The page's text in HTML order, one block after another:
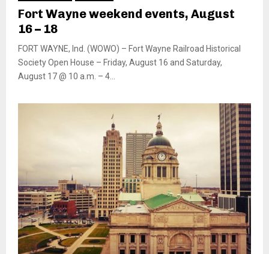
Fort Wayne weekend events, August
16 – 18
FORT WAYNE, Ind. (WOWO) – Fort Wayne Railroad Historical
Society Open House – Friday, August 16 and Saturday,
August 17 @ 10 a.m. – 4...